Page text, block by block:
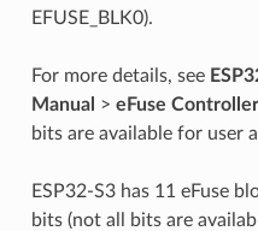
EFUSE_BLK0).
For more details, see
Manual > eFuse
bits are available for user
ESP32-S3 has 11 eFuse
bits (not all bits are